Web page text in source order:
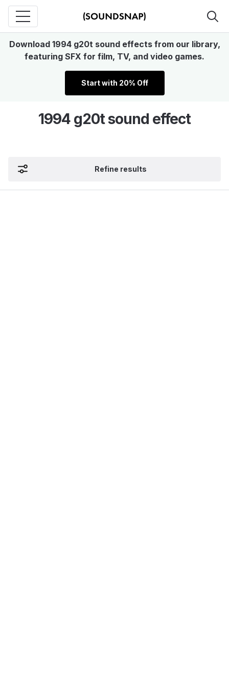
Download 1994 g20t sound effects from our library,
featuring SFX for film, TV, and video games.
Start with 20% Off
1994 g20t sound effect
Refine results